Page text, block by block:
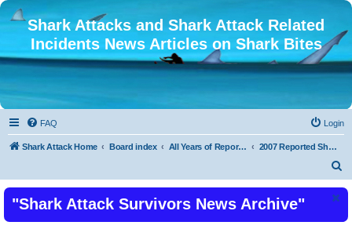
Shark Attacks and Shark Attack Related
Incidents News Articles on Shark Bites
FAQ Login
Shark Attack Home Board index All Years of Reported Shark Attack Related Incidents
2007 Reported Shark Attacks
r
"Shark Attack Survivors News Archive"